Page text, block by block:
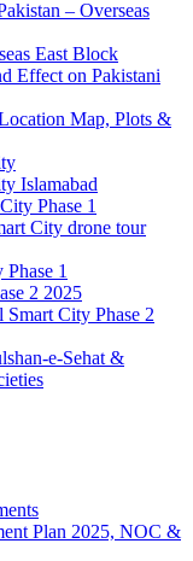
– Overseas
East Block
Effect on Pakistani
Map, Plots &
Islamabad
Phase 1
City drone tour
1
2 2025
City Phase 2
e-Sehat &
Plan 2025, NOC &